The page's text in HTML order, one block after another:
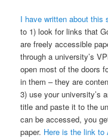
I have written about this
to 1) look for links that
are freely accessible
through a university’s
open most of the doors
in them – they are
3) use your university’s
title and paste it to the
can be accessed, you
paper. Here is the link to